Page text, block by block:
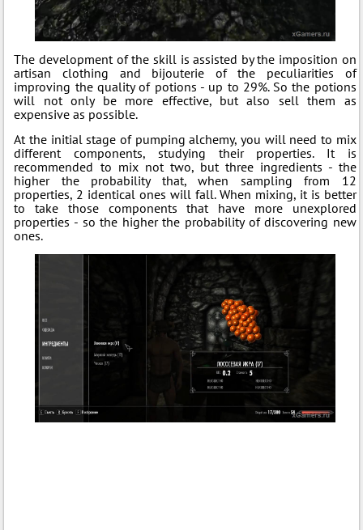
The development of the skill is assisted by the imposition on
artisan clothing and bijouterie of the peculiarities of
improving the quality of potions - up to 29%. So the potions
will not only be more effective, but also sell them as
expensive as possible.
At the initial stage of pumping alchemy, you will need to mix
different components, studying their properties. It is
recommended to mix not two, but three ingredients - the
higher the probability that, when sampling from 12
properties, 2 identical ones will fall. When mixing, it is better
to take those components that have more unexplored
properties - so the higher the probability of discovering new
ones.